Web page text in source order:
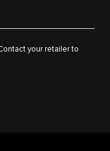
your retailer to